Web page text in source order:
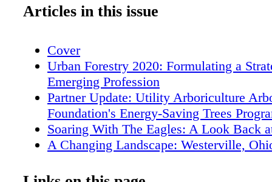
have been planted over the years. Emerald
additional funding was approved to help
issue, and overall, normal services continued
uninterrupted. How do you evaluate your
maximize their performance? MU: We
trees for risk to help mitigate potential
a stronger tree population. We check the
and determine if we can improve the tree's
Articles in this issue
Cover
Urban Forestry 2020: Formulating a
Emerging Profession
Partner Update: Utility Arboriculture
Foundation's Energy-Saving Trees
Soaring With The Eagles: A Look Back
A Changing Landscape: Westerville,
Fort Worth Forestry's Response to the